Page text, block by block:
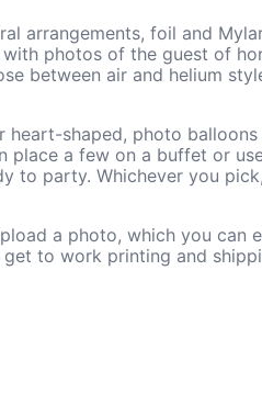
arrangements, foil and
with photos of the guest of
between air and helium
shaped, photo
place a few on a buffet or
to party. Whichever you
a photo, which you
get to work printing and